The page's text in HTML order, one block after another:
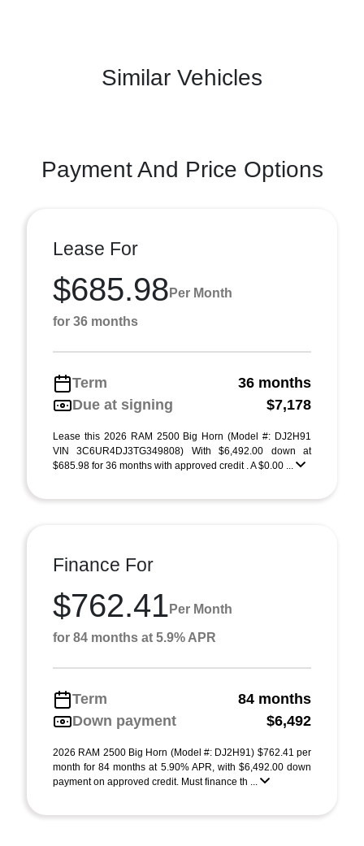
Similar Vehicles
Payment And Price Options
Lease For
$685.98 Per Month
for 36 months
Term
36 months
Due at signing
$7,178
Lease this 2026 RAM 2500 Big Horn (Model #: DJ2H91
VIN 3C6UR4DJ3TG349808) With $6,492.00 down at
$685.98 for 36 months with approved credit . A $0.00 ...
Finance For
$762.41 Per Month
for 84 months at 5.9% APR
Term
84 months
Down payment
$6,492
2026 RAM 2500 Big Horn (Model #: DJ2H91) $762.41 per
month for 84 months at 5.90% APR, with $6,492.00 down
payment on approved credit. Must finance th ...